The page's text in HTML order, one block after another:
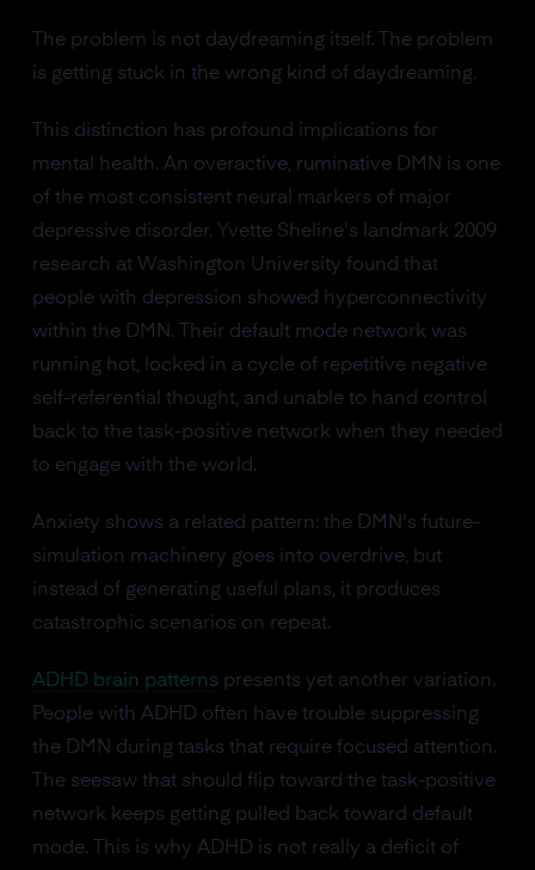
The problem is not daydreaming itself. The problem
is getting stuck in the wrong kind of daydreaming.
This distinction has profound implications for
mental health. An overactive, ruminative DMN is one
of the most consistent neural markers of major
depressive disorder. Yvette Sheline's landmark 2009
research at Washington University found that
people with depression showed hyperconnectivity
within the DMN. Their default mode network was
running hot, locked in a cycle of repetitive negative
self-referential thought, and unable to hand control
back to the task-positive network when they needed
to engage with the world.
Anxiety shows a related pattern: the DMN's future-
simulation machinery goes into overdrive, but
instead of generating useful plans, it produces
catastrophic scenarios on repeat.
ADHD brain patterns presents yet another variation.
People with ADHD often have trouble suppressing
the DMN during tasks that require focused attention.
The seesaw that should flip toward the task-positive
network keeps getting pulled back toward default
mode. This is why ADHD is not really a deficit of